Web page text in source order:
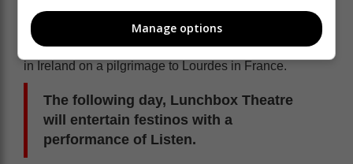
and Stephen Rea.
It follows a group of working-class women from Dublin
in Ireland on a pilgrimage to Lourdes in France.
The following day, Lunchbox Theatre
will entertain festinos with a
performance of Listen.
Manage options